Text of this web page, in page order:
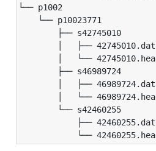
└── p1002
└── p10023771
├── s42745010
│   ├── 42745010.dat
│   └── 42745010.hea
├── s46989724
│   ├── 46989724.dat
│   └── 46989724.hea
└── s42460255
├── 42460255.dat
└── 42460255.hea